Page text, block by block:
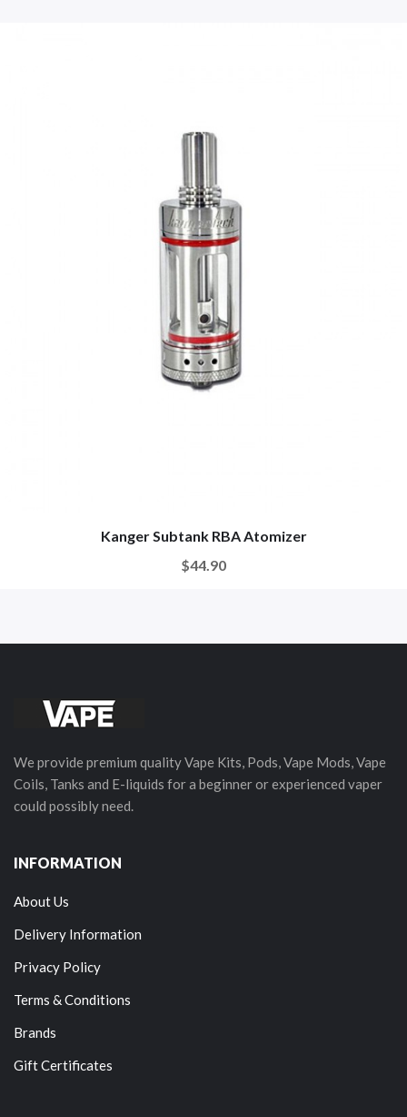
Kanger Subtank RBA Atomizer
$44.90
We provide premium quality Vape Kits, Pods, Vape Mods, Vape
Coils, Tanks and E-liquids for a beginner or experienced vaper
could possibly need.
INFORMATION
About Us
Delivery Information
Privacy Policy
Terms & Conditions
Brands
Gift Certificates